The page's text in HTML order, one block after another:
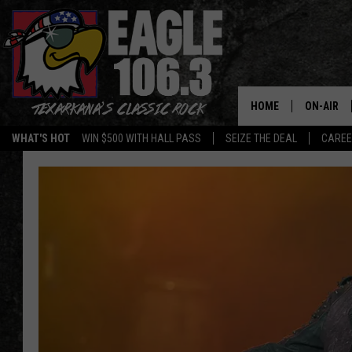
WHAT'S HOT WIN $500 WITH HALL PASS SEIZE THE DEAL
HOME ON-AIR
ALL DJS
DOC
ULTIMATE